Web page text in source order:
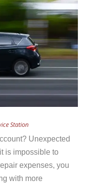
Station
Unexpected
is impossible to
expenses, you
with more